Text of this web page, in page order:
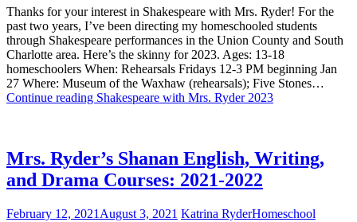
Thanks for your interest in Shakespeare with Mrs. Ryder! For the
past two years, I’ve been directing my homeschooled students
through Shakespeare performances in the Union County and South
Charlotte area. Here’s the skinny for 2023. Ages: 13-18
homeschoolers When: Rehearsals Fridays 12-3 PM beginning Jan
27 Where: Museum of the Waxhaw (rehearsals); Five Stones…
Continue reading Shakespeare with Mrs. Ryder 2023
Mrs. Ryder’s Shanan English, Writing,
and Drama Courses: 2021-2022
February 12, 2021 August 3, 2021 Katrina RyderHomeschool